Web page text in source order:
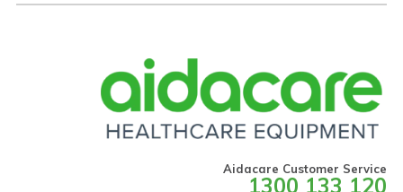
Aidacare Customer Service
1300 133 120